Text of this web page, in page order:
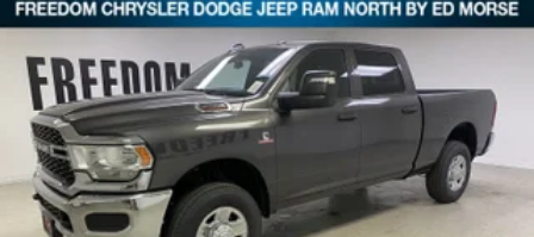
that vehicles have been built but have not yet arrived at
your dealer. Images shown may not necessarily represent
identical vehicles in transit to the dea Price includes:
$1000 - 2026 Southwest BC State of Texas Regional
Bonus Cash . Exp. 08/31/2026 $6918 - 2026 National
Standalone 12% Below MSRP . Exp. 08/3